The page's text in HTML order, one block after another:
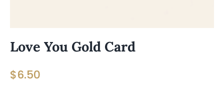
Love You Gold Card
$6.50